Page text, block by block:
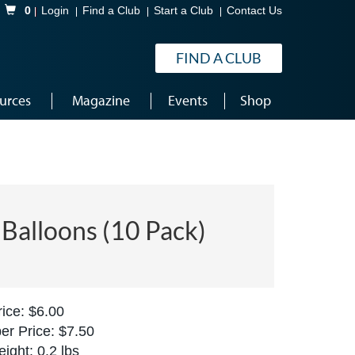
Shopping Cart
0 Login Find a Club Start a Club Contact Us
FIND A CLUB
Magazine Events Shop
(10 Pack)
$6.00
Price: $7.50
0.2 lbs